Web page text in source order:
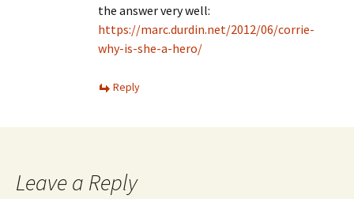
the answer very well:
https://marc.durdin.net/2012/06/corrie-
why-is-she-a-hero/
Reply
Leave a Reply